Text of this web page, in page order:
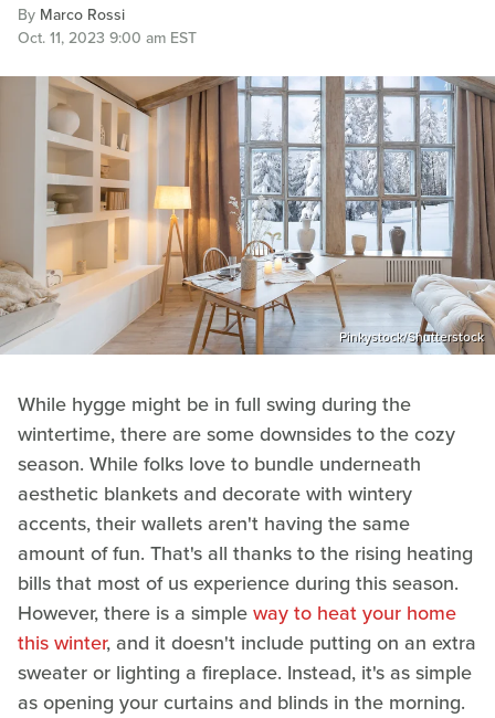
By Marco Rossi
Oct. 11, 2023 9:00 am EST
Pinkystock/Shutterstock
While hygge might be in full swing during the
wintertime, there are some downsides to the cozy
season. While folks love to bundle underneath
aesthetic blankets and decorate with wintery
accents, their wallets aren't having the same
amount of fun. That's all thanks to the rising heating
bills that most of us experience during this season.
However, there is a simpleway to heat your home
this winter, and it doesn't include putting on an extra
sweater or lighting a fireplace. Instead, it's as simple
as opening your curtains and blinds in the morning.